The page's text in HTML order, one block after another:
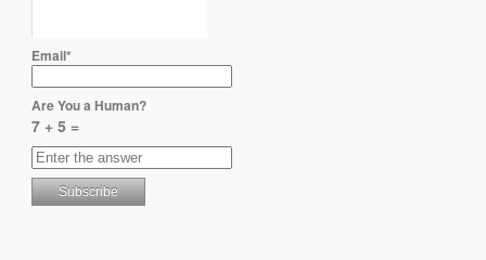
Email*
Are You a Human?
7 + 5 =